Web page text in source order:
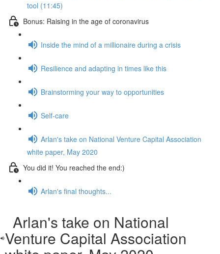
tool (11:45)
Bonus: Raising in the age of coronavirus
Inside the mind of a millionaire during a crisis
Resilience and adapting in times like this
Brainstorming your way to opportunities
Self-care
Arlan's take on National Venture Capital Association
white paper, May 2020
You did it! You reached the end:)
Arlan's final thoughts...
Arlan's take on National
Venture Capital Association